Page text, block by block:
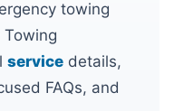
towing
Towing
service details,
FAQs, and